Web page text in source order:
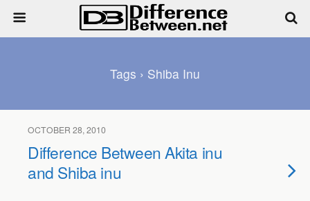
Tags › Shiba Inu
OCTOBER 28, 2010
Difference Between Akita inu
and Shiba inu